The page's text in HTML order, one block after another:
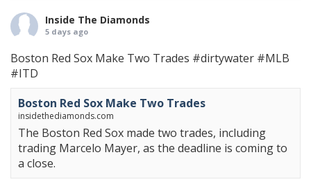
Inside The Diamonds
5 days ago
Boston Red Sox Make Two Trades #dirtywater #MLB
#ITD
Boston Red Sox Make Two Trades
insidethediamonds.com
The Boston Red Sox made two trades, including
trading Marcelo Mayer, as the deadline is coming to
a close.